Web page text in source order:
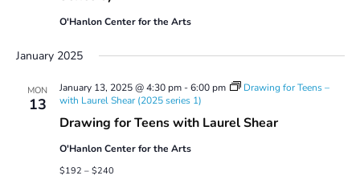
O'Hanlon Center for the Arts
January 2025
MON
13
Drawing for Teens with Laurel Shear
January 13, 2025 @ 4:30 pm-6:00 pm
Drawing for Teens –
with Laurel Shear (2025 series 1)
O'Hanlon Center for the Arts
$192 – $240